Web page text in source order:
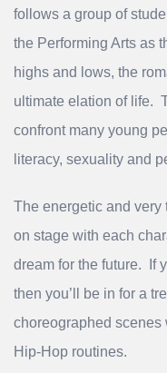
follows a group of
the Performing Arts as
highs and lows, the
ultimate elation of life.
confront many young
literacy, sexuality and
The energetic and very
on stage with each
dream for the future. If
then you’ll be in for a
choreographed scenes
Hip-Hop routines.